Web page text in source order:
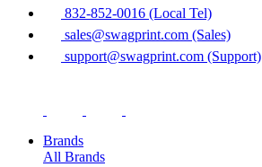
832-852-0016 (Local Tel)
sales@swagprint.com (Sales)
support@swagprint.com (Support)
Brands
All Brands